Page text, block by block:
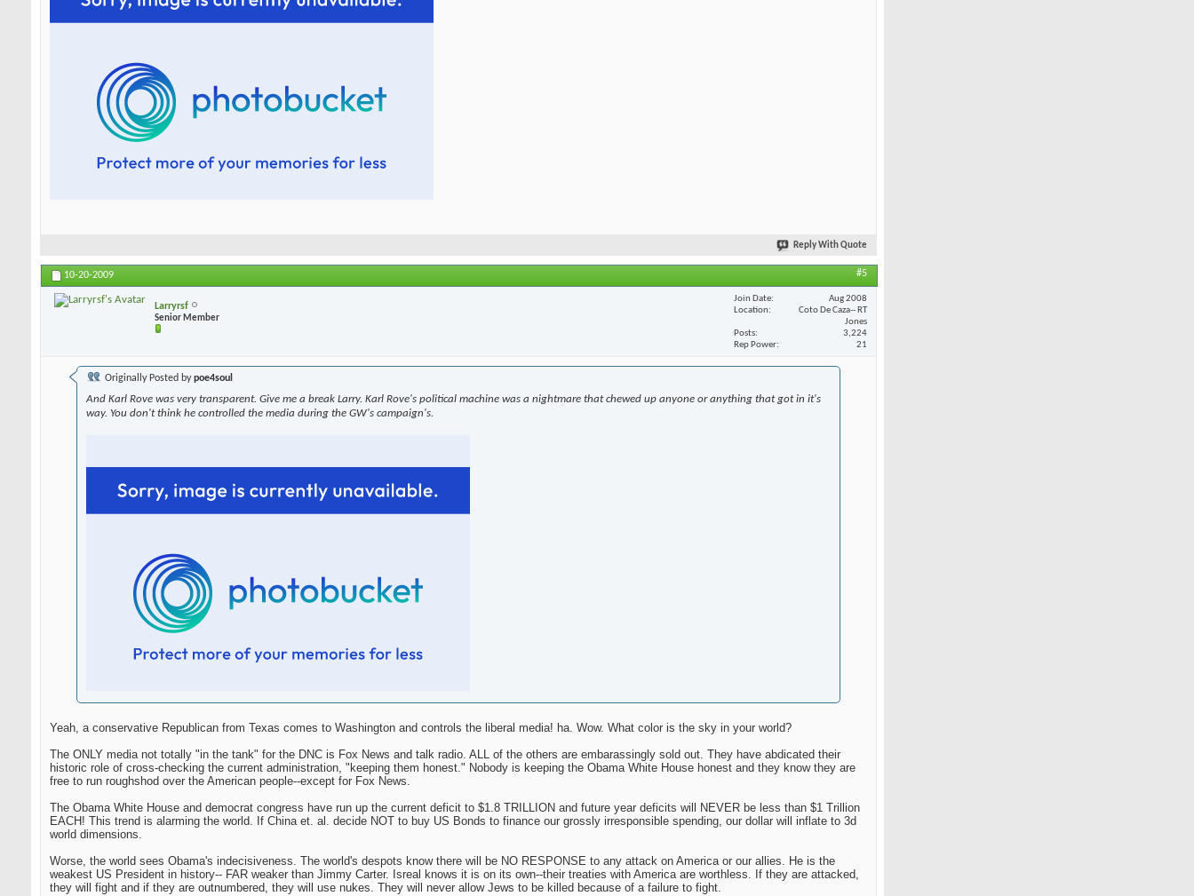
Reply With Quote
10-20-2009 #5
Larryrsf
Senior Member
Join Date
Aug 2008
Location
Coto De Caza-- RT
Jones
Posts
3,224
Rep Power
21
Originally Posted bypoe4soul
And Karl Rove was very transparent. Give me a break Larry. Karl Rove's political machine was a nightmare that chewed up anyone or anything that got in it's
way. You don't think he controlled the media during the GW's campaign's.
Yeah, a conservative Republican from Texas comes to Washington and controls the liberal media! ha. Wow. What color is the sky in your world?
The ONLY media not totally "in the tank" for the DNC is Fox News and talk radio. ALL of the others are embarassingly sold out. They have abdicated their
historic role of cross-checking the current administration, "keeping them honest." Nobody is keeping the Obama White House honest and they know they are
free to run roughshod over the American people--except for Fox News.
The Obama White House and democrat congress have run up the current deficit to $1.8 TRILLION and future year deficits will NEVER be less than $1 Trillion
EACH! This trend is alarming the world. If China et. al. decide NOT to buy US Bonds to finance our grossly irresponsible spending, our dollar will inflate to 3d
world dimensions.
Worse, the world sees Obama's indecisiveness. The world's despots know there will be NO RESPONSE to any attack on America or our allies. He is the
weakest US President in history-- FAR weaker than Jimmy Carter. Isreal knows it is on its own--their treaties with America are worthless. If they are attacked,
they will fight and if they are outnumbered, they will use nukes. They will never allow Jews to be killed because of a failure to fight.